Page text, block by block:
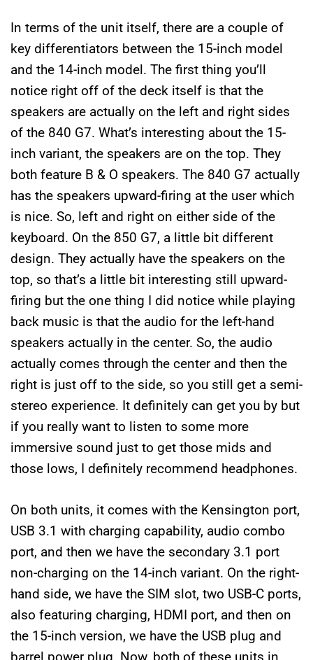
In terms of the unit itself, there are a couple of
key differentiators between the 15-inch model
and the 14-inch model. The first thing you’ll
notice right off of the deck itself is that the
speakers are actually on the left and right sides
of the 840 G7. What’s interesting about the 15-
inch variant, the speakers are on the top. They
both feature B & O speakers. The 840 G7 actually
has the speakers upward-firing at the user which
is nice. So, left and right on either side of the
keyboard. On the 850 G7, a little bit different
design. They actually have the speakers on the
top, so that’s a little bit interesting still upward-
firing but the one thing I did notice while playing
back music is that the audio for the left-hand
speakers actually in the center. So, the audio
actually comes through the center and then the
right is just off to the side, so you still get a semi-
stereo experience. It definitely can get you by but
if you really want to listen to some more
immersive sound just to get those mids and
those lows, I definitely recommend headphones.
On both units, it comes with the Kensington port,
USB 3.1 with charging capability, audio combo
port, and then we have the secondary 3.1 port
non-charging on the 14-inch variant. On the right-
hand side, we have the SIM slot, two USB-C ports,
also featuring charging, HDMI port, and then on
the 15-inch version, we have the USB plug and
barrel power plug. Now, both of these units in